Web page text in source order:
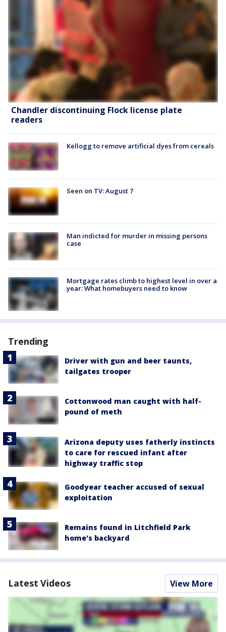
Chandler discontinuing Flock license plate
readers
Kellogg to remove artificial dyes from cereals
Seen on TV: August 7
Man indicted for murder in missing persons
case
Mortgage rates climb to highest level in over a
year: What homebuyers need to know
Trending
Driver with gun and beer taunts,
tailgates trooper
Cottonwood man caught with half-
pound of meth
Arizona deputy uses fatherly instincts
to care for rescued infant after
highway traffic stop
Goodyear teacher accused of sexual
exploitation
Remains found in Litchfield Park
home's backyard
Latest Videos View More